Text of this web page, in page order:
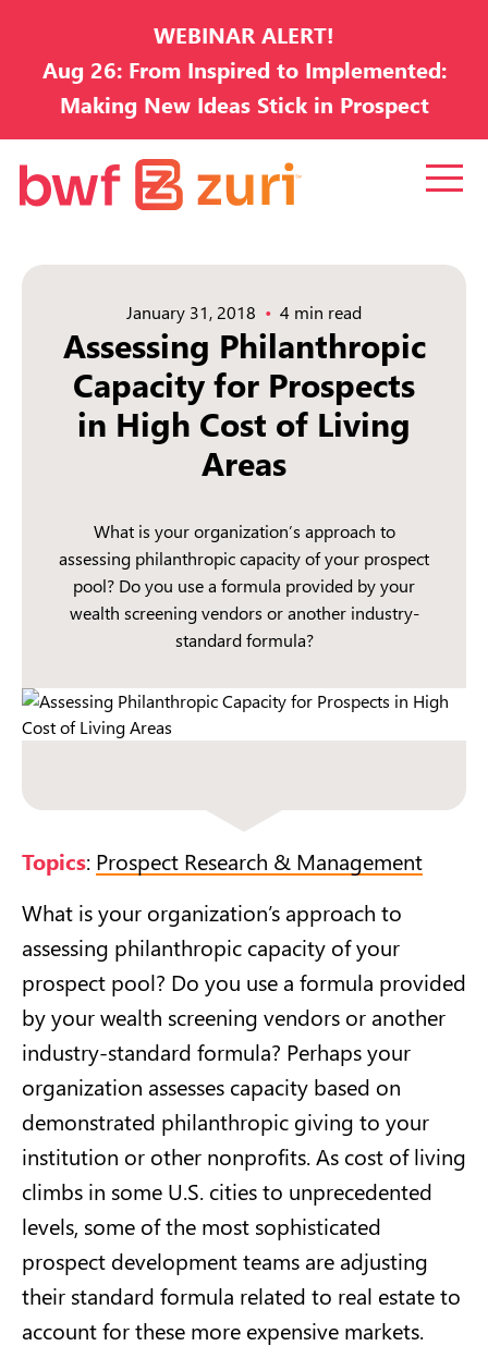
WEBINAR ALERT!
Aug 26: From Inspired to Implemented:
Making New Ideas Stick in Prospect
Development
January 31, 2018 4 min read
Assessing Philanthropic
Capacity for Prospects
in High Cost of Living
Areas
What is your organization’s approach to
assessing philanthropic capacity of your prospect
pool? Do you use a formula provided by your
wealth screening vendors or another industry-
standard formula?
Topics: Prospect Research & Management
What is your organization’s approach to
assessing philanthropic capacity of your
prospect pool? Do you use a formula provided
by your wealth screening vendors or another
industry-standard formula? Perhaps your
organization assesses capacity based on
demonstrated philanthropic giving to your
institution or other nonprofits. As cost of living
climbs in some U.S. cities to unprecedented
levels, some of the most sophisticated
prospect development teams are adjusting
their standard formula related to real estate to
account for these more expensive markets.